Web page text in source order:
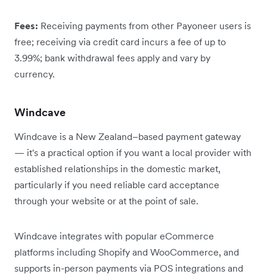
Fees: Receiving payments from other Payoneer users is
free; receiving via credit card incurs a fee of up to
3.99%; bank withdrawal fees apply and vary by
currency.
Windcave
Windcave is a New Zealand–based payment gateway
— it's a practical option if you want a local provider with
established relationships in the domestic market,
particularly if you need reliable card acceptance
through your website or at the point of sale.
Windcave integrates with popular eCommerce
platforms including Shopify and WooCommerce, and
supports in-person payments via POS integrations and